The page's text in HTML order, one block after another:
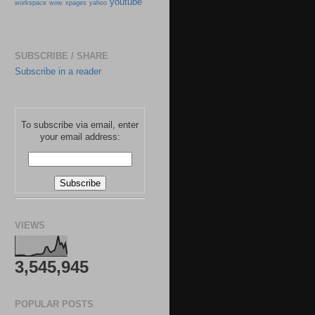
workspace wow xpages yahoo youtube
SUBSCRIBE / SHARE
Subscribe in a reader
To subscribe via email, enter
your email address:
VIEWS
3,545,945
POPULAR POSTS